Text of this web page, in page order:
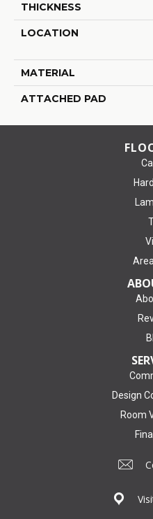
THICKNESS
LOCATION
MATERIAL
ATTACHED PAD
Design
Room